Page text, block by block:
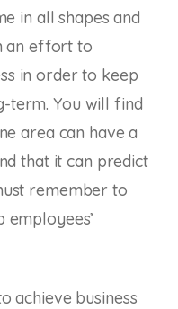
in all shapes and
an effort to
in order to keep
term. You will find
area can have a
that it can predict
remember to
achieve business